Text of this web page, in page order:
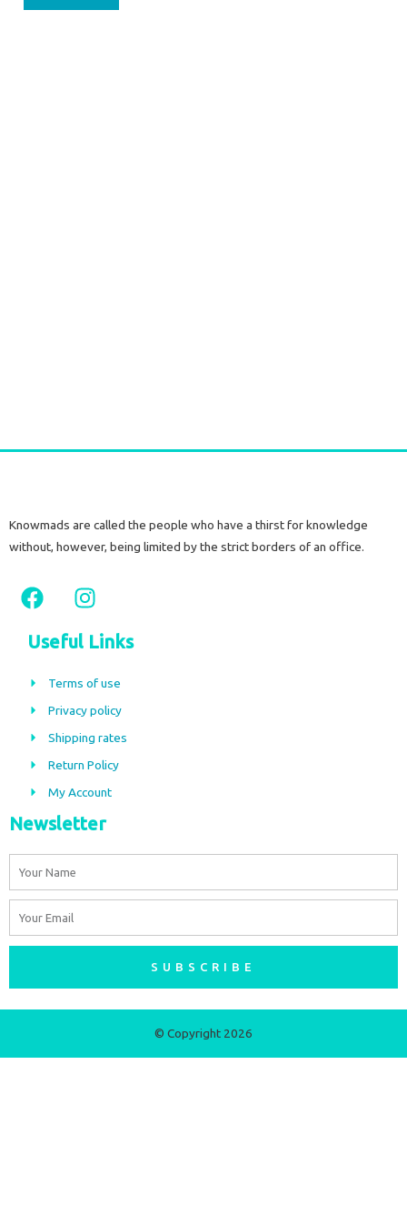
Knowmads are called the people who have a thirst for knowledge
without, however, being limited by the strict borders of an office.
F
a
c
e
b
o
k
I
n
s
t
a
r
a
m
Useful Links
Terms of use
Privacy policy
Shipping rates
Return Policy
My Account
Newsletter
SUBSCRIBE
© Copyright 2026